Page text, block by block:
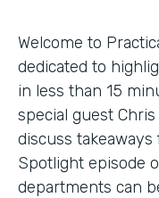
Welcome to
dedicated to
in less than 15
special guest Chris
discuss takeaways
Spotlight episode
departments can